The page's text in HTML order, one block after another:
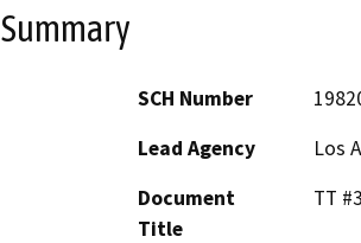
Summary
SCH Number
Lead Agency
Los
Document
Title
TT